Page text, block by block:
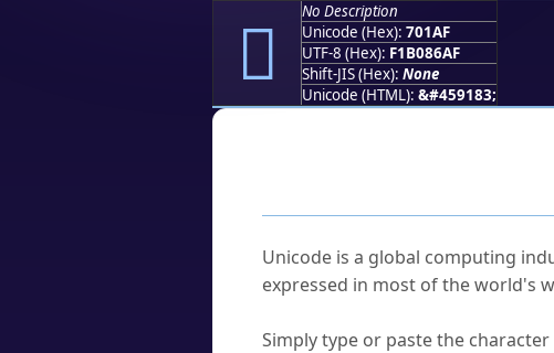
񰆯
No Description
Unicode (Hex): 701AF
UTF-8 (Hex): F1B086AF
Shift-JIS (Hex): None
Unicode (HTML): &#459183;
Unicode is a global computing
expressed in most of the world's
Simply type or paste the